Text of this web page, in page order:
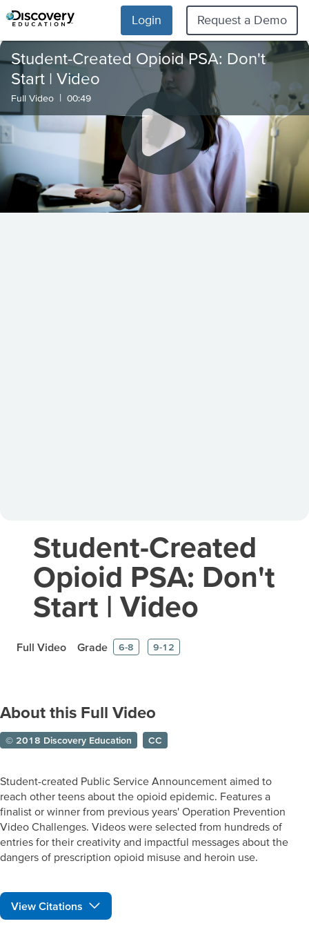
Login Request a Demo
Student-Created Opioid PSA: Don't
Start | Video
Full Video | 00:49
Student-Created
Opioid PSA: Don't
Start | Video
Full Video Grade 6-8 9-12
About this Full Video
© 2018 Discovery Education CC
Student-created Public Service Announcement aimed to
reach other teens about the opioid epidemic. Features a
finalist or winner from previous years' Operation Prevention
Video Challenges. Videos were selected from hundreds of
entries for their creativity and impactful messages about the
dangers of prescription opioid misuse and heroin use.
View Citations